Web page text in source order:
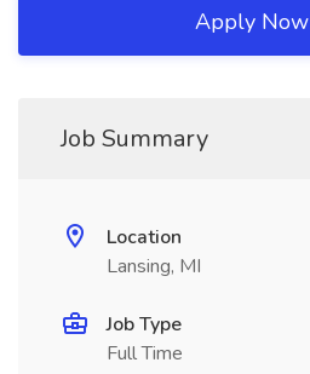
Apply Now
Job Summary
Location
Lansing, MI
Job Type
Full Time